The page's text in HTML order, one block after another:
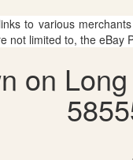
to various
not limited to, the eBay
on